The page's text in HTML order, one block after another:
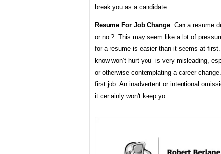
break you as a candidate.
Resume For Job Change. Can a resume
or not?. This may seem like a lot of
for a resume is easier than it seems at first.
know won’t hurt you” is very misleading,
or otherwise contemplating a career
first job. An inadvertent or intentional
it certainly won't keep yo.